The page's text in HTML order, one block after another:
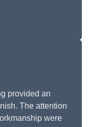
provided an
The attention
were